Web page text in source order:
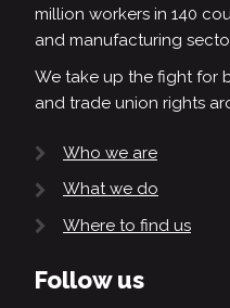
million workers in 140
and manufacturing
We take up the fight for
and trade union rights
Who we are
What we do
Where to find us
Follow us